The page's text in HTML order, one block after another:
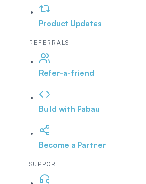
Product Updates
REFERRALS
Refer-a-friend
Build with Pabau
Become a Partner
SUPPORT